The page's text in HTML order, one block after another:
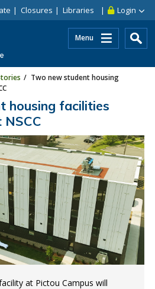
Login
Closures Libraries
Menu
Two new student housing
housing facilities
at Pictou Campus will
at Akerley Campus will